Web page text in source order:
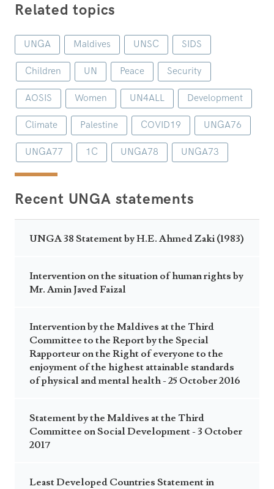
Related topics
UNGA Maldives UNSC SIDS
Children UN Peace Security
AOSIS Women UN4ALL Development
Climate Palestine COVID19 UNGA76
UNGA77 1C UNGA78 UNGA73
Recent UNGA statements
UNGA 38 Statement by H.E. Ahmed Zaki (1983)
Intervention on the situation of human rights by
Mr. Amin Javed Faizal
Intervention by the Maldives at the Third
Committee to the Report by the Special
Rapporteur on the Right of everyone to the
enjoyment of the highest attainable standards
of physical and mental health - 25 October 2016
Statement by the Maldives at the Third
Committee on Social Development - 3 October
2017
Least Developed Countries Statement in